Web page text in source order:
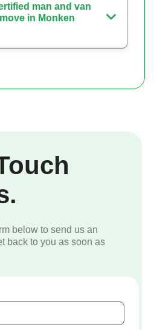
man and van
in Monken
below to send us an
back to you as soon as